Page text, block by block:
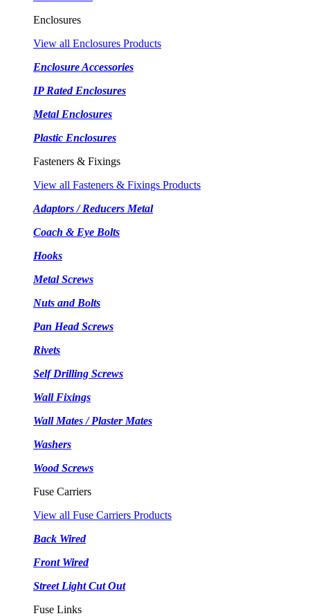
Enclosures
View all Enclosures Products
Enclosure Accessories
IP Rated Enclosures
Metal Enclosures
Plastic Enclosures
Fasteners & Fixings
View all Fasteners & Fixings Products
Adaptors / Reducers Metal
Coach & Eye Bolts
Hooks
Metal Screws
Nuts and Bolts
Pan Head Screws
Rivets
Self Drilling Screws
Wall Fixings
Wall Mates / Plaster Mates
Washers
Wood Screws
Fuse Carriers
View all Fuse Carriers Products
Back Wired
Front Wired
Street Light Cut Out
Fuse Links